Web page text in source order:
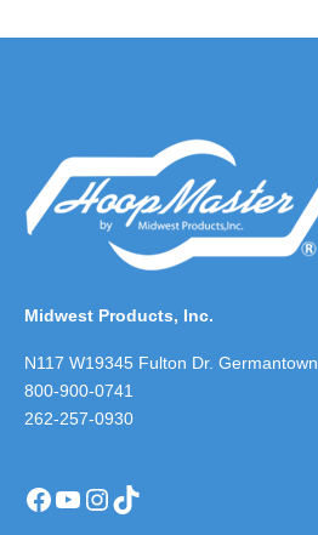
Midwest Products, Inc.
N117 W19345 Fulton Dr.
800-900-0741
262-257-0930
Facebook
YouTube
Instagram
TikTok